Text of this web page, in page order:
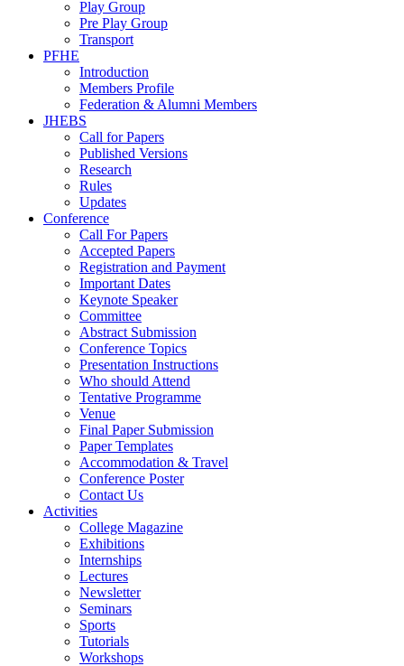
Play Group
Pre Play Group
Transport
PFHE
Introduction
Members Profile
Federation & Alumni Members
JHEBS
Call for Papers
Published Versions
Research
Rules
Updates
Conference
Call For Papers
Accepted Papers
Registration and Payment
Important Dates
Keynote Speaker
Committee
Abstract Submission
Conference Topics
Presentation Instructions
Who should Attend
Tentative Programme
Venue
Final Paper Submission
Paper Templates
Accommodation & Travel
Conference Poster
Contact Us
Activities
College Magazine
Exhibitions
Internships
Lectures
Newsletter
Seminars
Sports
Tutorials
Workshops